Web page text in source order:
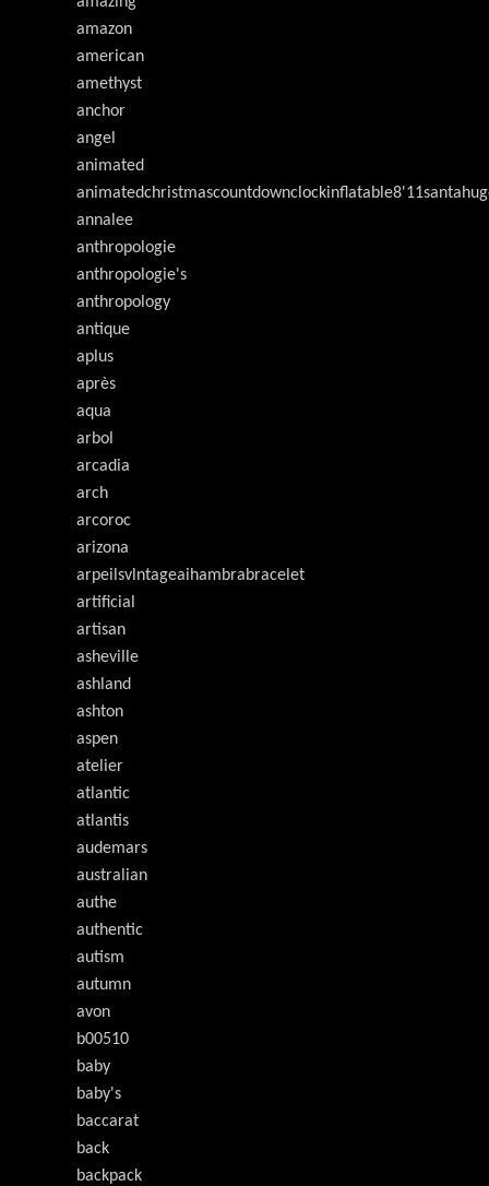
amazon
american
amethyst
anchor
angel
animated
annalee
anthropologie
anthropologie's
anthropology
antique
aplus
après
aqua
arbol
arcadia
arch
arcoroc
arizona
arpeilsvlntageaihambrabracelet
artificial
artisan
asheville
ashland
ashton
aspen
atelier
atlantic
atlantis
audemars
australian
authe
authentic
autism
autumn
avon
b00510
baby
baby's
baccarat
back
backpack